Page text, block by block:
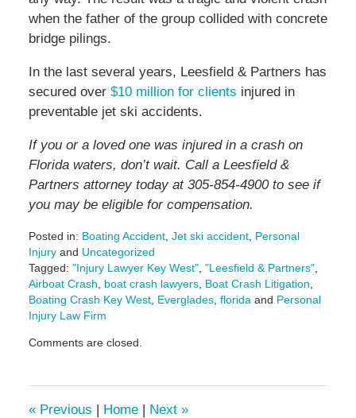
when the father of the group collided with concrete
bridge pilings.
In the last several years, Leesfield & Partners has
secured over $10 million for clients injured in
preventable jet ski accidents.
If you or a loved one was injured in a crash on
Florida waters, don’t wait. Call a Leesfield &
Partners attorney today at 305-854-4900 to see if
you may be eligible for compensation.
Posted in: Boating Accident, Jet ski accident, Personal
Injuryand Uncategorized
Tagged: "Injury Lawyer Key West", "Leesfield & Partners",
Airboat Crash
boat crash lawyers, Boat Crash Litigation
Boating Crash Key West, Everglades, florida and Personal
Injury Law Firm
March
pm
Comments are closed.
«Previous | Home | Next »